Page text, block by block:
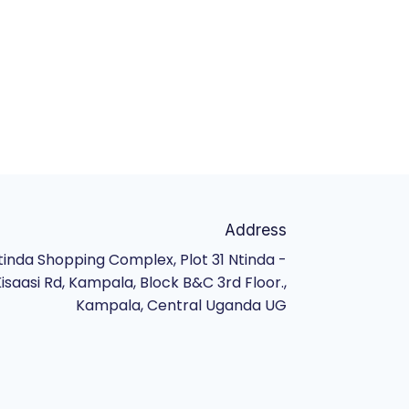
Address
Shopping Complex, Plot 31 Ntinda -
Rd, Kampala, Block B&C 3rd Floor.,
Kampala, Central Uganda UG